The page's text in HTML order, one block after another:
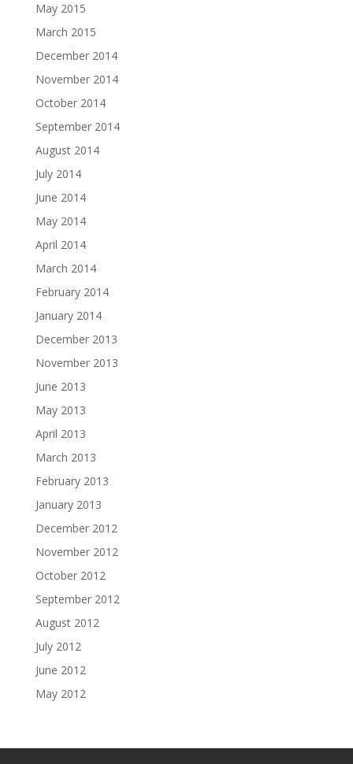
May 2015
March 2015
December 2014
November 2014
October 2014
September 2014
August 2014
July 2014
June 2014
May 2014
April 2014
March 2014
February 2014
January 2014
December 2013
November 2013
June 2013
May 2013
April 2013
March 2013
February 2013
January 2013
December 2012
November 2012
October 2012
September 2012
August 2012
July 2012
June 2012
May 2012